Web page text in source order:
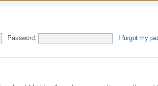
Password: I forgot my